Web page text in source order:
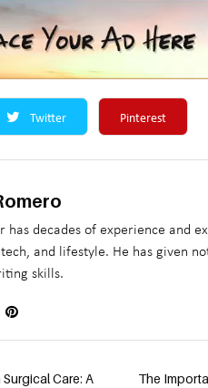
Twitter Pinterest
has decades of experience and
and lifestyle. He has given
skills.
Care: A
The